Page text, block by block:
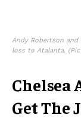
Andy Robertson and
loss to Atalanta.
Chelsea
Get The